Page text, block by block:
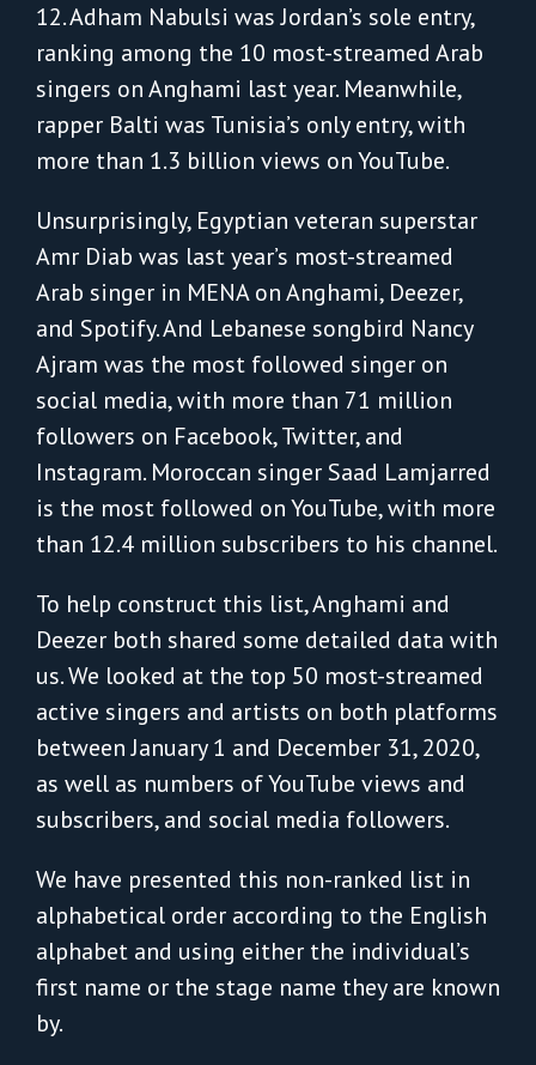
12. Adham Nabulsi was Jordan’s sole entry,
ranking among the 10 most-streamed Arab
singers on Anghami last year. Meanwhile,
rapper Balti was Tunisia’s only entry, with
more than 1.3 billion views on YouTube.
Unsurprisingly, Egyptian veteran superstar
Amr Diab was last year’s most-streamed
Arab singer in MENA on Anghami, Deezer,
and Spotify. And Lebanese songbird Nancy
Ajram was the most followed singer on
social media, with more than 71 million
followers on Facebook, Twitter, and
Instagram. Moroccan singer Saad Lamjarred
is the most followed on YouTube, with more
than 12.4 million subscribers to his channel.
To help construct this list, Anghami and
Deezer both shared some detailed data with
us. We looked at the top 50 most-streamed
active singers and artists on both platforms
between January 1 and December 31, 2020,
as well as numbers of YouTube views and
subscribers, and social media followers.
We have presented this non-ranked list in
alphabetical order according to the English
alphabet and using either the individual’s
first name or the stage name they are known
by.